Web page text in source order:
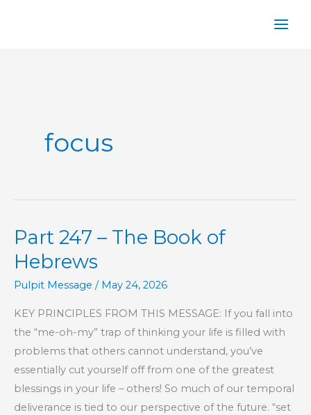
focus
Part 247 – The Book of
Hebrews
Pulpit Message / May 24, 2026
KEY PRINCIPLES FROM THIS MESSAGE: If you fall into
the “me-oh-my” trap of thinking your life is filled with
problems that others cannot understand, you’ve
essentially cut yourself off from one of the greatest
blessings in your life – others! So much of our temporal
deliverance is tied to our perspective of the future. “set